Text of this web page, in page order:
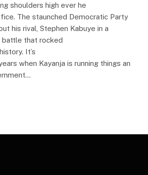
shoulders high ever he
The staunched Democratic Party
his rival, Stephen Kabuye in a
that rocked
It’s
when Kayanja is running things an